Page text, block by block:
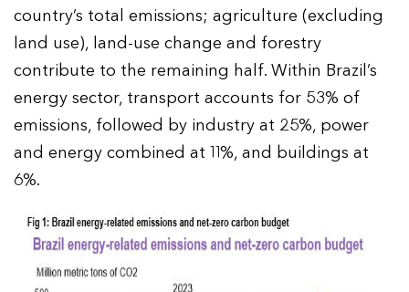
country’s total emissions; agriculture (excluding
land use), land-use change and forestry
contribute to the remaining half. Within Brazil’s
energy sector, transport accounts for 53% of
emissions, followed by industry at 25%, power
and energy combined at 11%, and buildings at
6%.